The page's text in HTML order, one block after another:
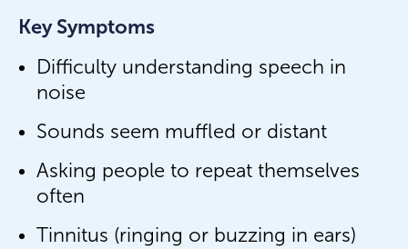
Key Symptoms
Difficulty understanding speech in
noise
Sounds seem muffled or distant
Asking people to repeat themselves
often
Tinnitus (ringing or buzzing in ears)